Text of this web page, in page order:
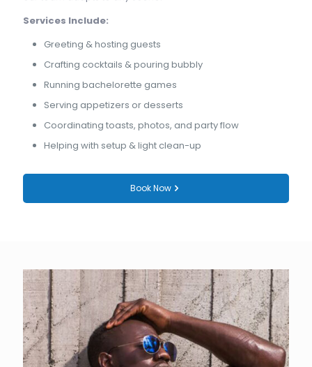
Services Include:
Greeting & hosting guests
Crafting cocktails & pouring bubbly
Running bachelorette games
Serving appetizers or desserts
Coordinating toasts, photos, and party flow
Helping with setup & light clean-up
Book Now